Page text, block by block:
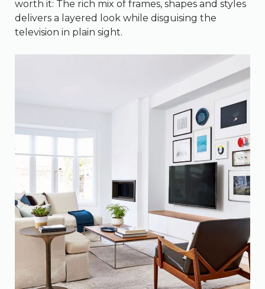
worth it: The rich mix of frames, shapes and styles
delivers a layered look while disguising the
television in plain sight.